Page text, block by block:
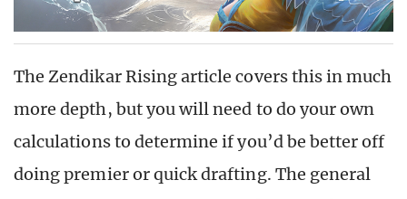
The Zendikar Rising article covers this in much
more depth, but you will need to do your own
calculations to determine if you’d be better off
doing premier or quick drafting. The general